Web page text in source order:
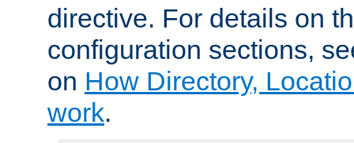
directive. For details on
configuration sections,
on How Directory,
work.